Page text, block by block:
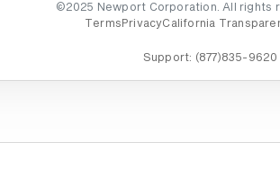
©2025 Newport Corporation. All rights
Terms PrivacyCalifornia
Support: (877)835-9620